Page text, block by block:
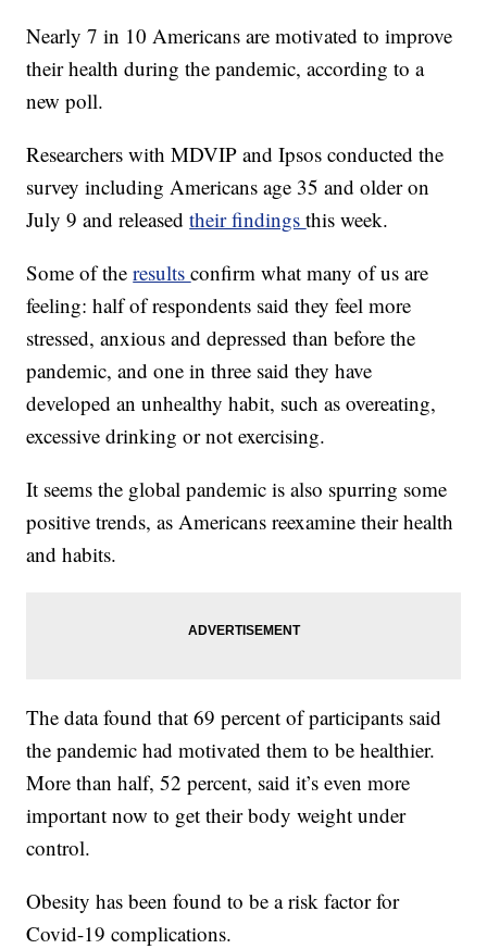
Nearly 7 in 10 Americans are motivated to improve
their health during the pandemic, according to a
new poll.
Researchers with MDVIP and Ipsos conducted the
survey including Americans age 35 and older on
July 9 and releasedtheir findingsthis week.
Some of theresultsconfirm what many of us are
feeling: half of respondents said they feel more
stressed, anxious and depressed than before the
pandemic, and one in three said they have
developed an unhealthy habit, such as overeating,
excessive drinking or not exercising.
It seems the global pandemic is also spurring some
positive trends, as Americans reexamine their health
and habits.
The data found that 69 percent of participants said
the pandemic had motivated them to be healthier.
More than half, 52 percent, said it’s even more
important now to get their body weight under
control.
Obesity has been found to be a risk factor for
Covid-19 complications.